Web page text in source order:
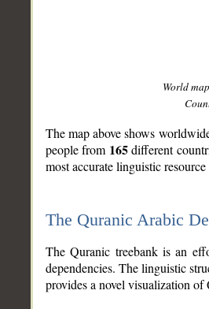
World
The map above shows
people from 165different
most accurate linguistic
The Quranic Arabic
The Quranic treebank is an
dependencies. The linguistic
provides a novel visualization